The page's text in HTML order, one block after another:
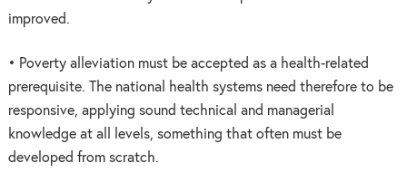
improved.
• Poverty alleviation must be accepted as a health-related
prerequisite. The national health systems need therefore to be
responsive, applying sound technical and managerial
knowledge at all levels, something that often must be
developed from scratch.